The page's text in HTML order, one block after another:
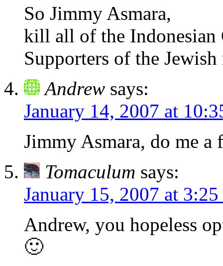
So Jimmy Asmara,
kill all of the Indonesian
Supporters of the
Andrew says:
January 14, 2007 at
Jimmy Asmara, do me
Tomaculum says:
January 15, 2007 at 3:25
Andrew, you hopeless
🙂